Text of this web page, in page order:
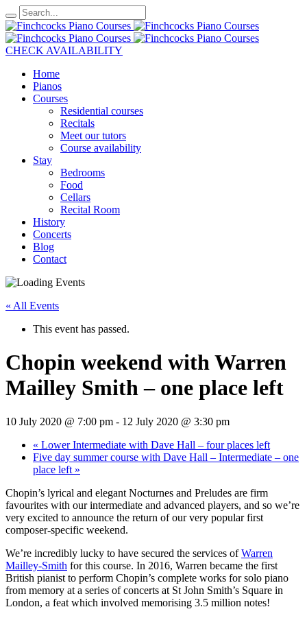
CHECK AVAILABILITY
Home
Pianos
Courses
Residential courses
Recitals
Meet our tutors
Course availability
Stay
Bedrooms
Food
Cellars
Recital Room
History
Concerts
Blog
Contact
« All Events
This event has passed.
Chopin weekend with Warren
Mailley Smith – one place left
10 July 2020 @ 7:00 pm - 12 July 2020 @ 3:30 pm
« Lower Intermediate with Dave Hall – four places left
Five day summer course with Dave Hall – Intermediate – one
place left »
Chopin’s lyrical and elegant Nocturnes and Preludes are firm
favourites with our intermediate and advanced players, and so we’re
very excited to announce the return of our very popular first
composer-specific weekend.
We’re incredibly lucky to have secured the services ofWarren
Mailley-Smith for this course. In 2016, Warren became the first
British pianist to perform Chopin’s complete works for solo piano
from memory at a series of concerts at St John Smith’s Square in
London, a feat which involved memorising 3.5 million notes!